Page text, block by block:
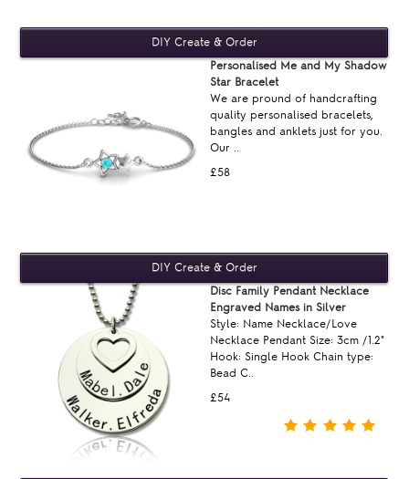
£58
Personalised Me and My Shadow
Star Bracelet
We are pround of handcrafting
quality personalised bracelets,
bangles and anklets just for you.
Our ..
£54
Disc Family Pendant Necklace
Engraved Names in Silver
Style: Name Necklace/Love
Necklace Pendant Size: 3cm /1.2"
Hook: Single Hook Chain type:
Bead C..